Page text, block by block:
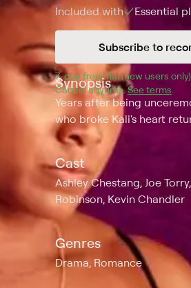
Included with Essential
Subscribe to
7-day free trial (new users
Cancel anytime.See terms.
Synopsis
Years after being
who broke Kali's heart
Cast
Ashley Chestang, Joe
Robinson, Kevin Chandler
Genres
Drama, Romance